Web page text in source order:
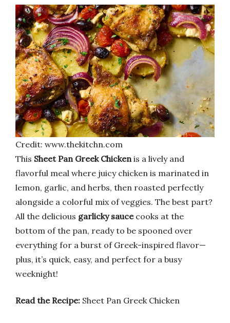
Credit: www.thekitchn.com
This Sheet Pan Greek Chickenis a lively and
flavorful meal where juicy chicken is marinated in
lemon, garlic, and herbs, then roasted perfectly
alongside a colorful mix of veggies. The best part?
All the delicious garlicky saucecooks at the
bottom of the pan, ready to be spooned over
everything for a burst of Greek-inspired flavor—
plus, it’s quick, easy, and perfect for a busy
weeknight!
Read the Recipe: Sheet Pan Greek Chicken